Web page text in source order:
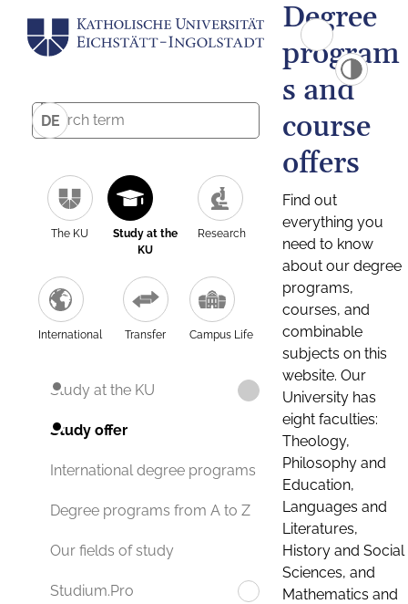
DE
The KU
Study at the
KU
Research
International Transfer Campus Life
Study at the KU
Study offer
International degree programs
Degree programs from A to Z
Our fields of study
Studium.Pro
Degree
program
s and
course
offers
Find out
everything you
need to know
about our degree
programs,
courses, and
combinable
subjects on this
website. Our
University has
eight faculties:
Theology,
Philosophy and
Education,
Languages and
Literatures,
History and Social
Sciences, and
Mathematics and